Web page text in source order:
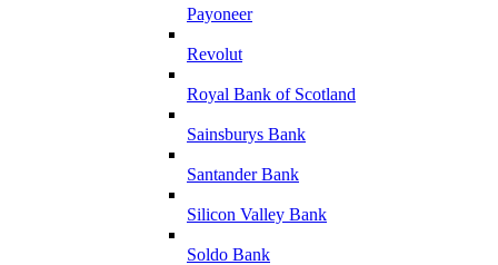
Payoneer
Revolut
Royal Bank of Scotland
Sainsburys Bank
Santander Bank
Silicon Valley Bank
Soldo Bank